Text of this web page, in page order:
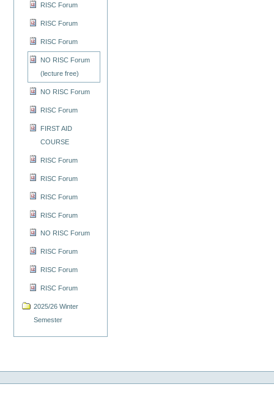
RISC Forum
RISC Forum
RISC Forum
NO RISC Forum
(lecture free)
NO RISC Forum
RISC Forum
FIRST AID
COURSE
RISC Forum
RISC Forum
RISC Forum
RISC Forum
NO RISC Forum
RISC Forum
RISC Forum
RISC Forum
2025/26 Winter
Semester